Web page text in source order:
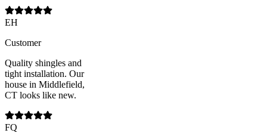
EH
Customer
Quality shingles and
tight installation. Our
house in Middlefield,
CT looks like new.
FQ